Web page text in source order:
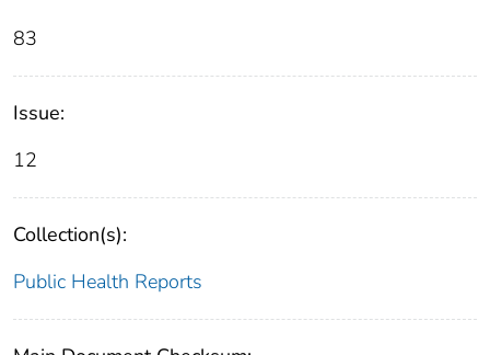
83
Issue:
12
Collection(s):
Public Health Reports